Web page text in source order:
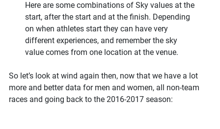
Here are some combinations of Sky values at the
start, after the start and at the finish. Depending
on when athletes start they can have very
different experiences, and remember the sky
value comes from one location at the venue.
So let’s look at wind again then, now that we have a lot
more and better data for men and women, all non-team
races and going back to the 2016-2017 season: